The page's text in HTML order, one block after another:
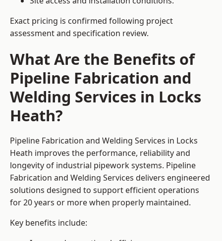
Exact pricing is confirmed following project
assessment and specification review.
What Are the Benefits of
Pipeline Fabrication and
Welding Services in Locks
Heath?
Pipeline Fabrication and Welding Services in Locks
Heath improves the performance, reliability and
longevity of industrial pipework systems. Pipeline
Fabrication and Welding Services delivers engineered
solutions designed to support efficient operations
for 20 years or more when properly maintained.
Key benefits include: